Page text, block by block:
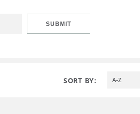
SUBMIT
SORT BY: A-Z